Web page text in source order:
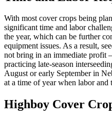
With most cover crops being
significant time and labor
the year, which can be further
equipment issues. As a result,
not bring in an immediate
practicing late-season
August or early September in
at a time of year when labor and
Highboy Cover